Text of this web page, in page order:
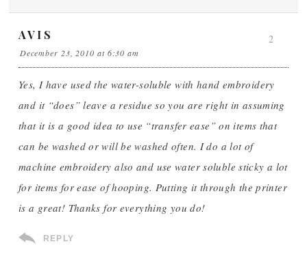
AVIS
December 23, 2010 at 6:30 am
Yes, I have used the water-soluble with hand embroidery
and it “does” leave a residue so you are right in assuming
that it is a good idea to use “transfer ease” on items that
can be washed or will be washed often. I do a lot of
machine embroidery also and use water soluble sticky a lot
for items for ease of hooping. Putting it through the printer
is a great! Thanks for everything you do!
REPLY
2